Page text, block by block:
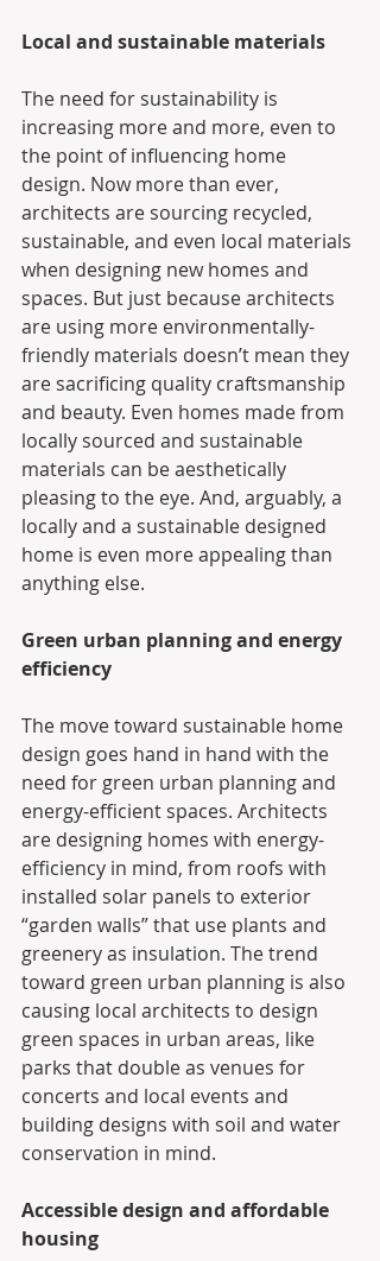
Local and sustainable materials
The need for sustainability is
increasing more and more, even to
the point of influencing home
design. Now more than ever,
architects are sourcing recycled,
sustainable, and even local materials
when designing new homes and
spaces. But just because architects
are using more environmentally-
friendly materials doesn’t mean they
are sacrificing quality craftsmanship
and beauty. Even homes made from
locally sourced and sustainable
materials can be aesthetically
pleasing to the eye. And, arguably, a
locally and a sustainable designed
home is even more appealing than
anything else.
Green urban planning and energy
efficiency
The move toward sustainable home
design goes hand in hand with the
need for green urban planning and
energy-efficient spaces. Architects
are designing homes with energy-
efficiency in mind, from roofs with
installed solar panels to exterior
“garden walls” that use plants and
greenery as insulation. The trend
toward green urban planning is also
causing local architects to design
green spaces in urban areas, like
parks that double as venues for
concerts and local events and
building designs with soil and water
conservation in mind.
Accessible design and affordable
housing